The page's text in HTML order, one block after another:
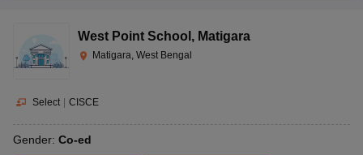
West Point School , Matigara
Matigara, West Bengal
Select | CISCE
Gender: Co-ed